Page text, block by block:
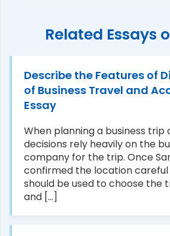
Related Essays
Describe the Features of
of Business Travel and
Essay
When planning a business trip
decisions rely heavily on the
company for the trip. Once
confirmed the location
should be used to choose the
and [...]